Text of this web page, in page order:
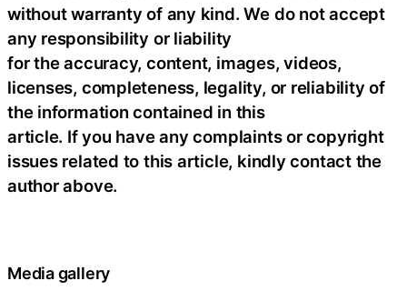
without warranty of any kind. We do not accept
any responsibility or liability
for the accuracy, content, images, videos,
licenses, completeness, legality, or reliability of
the information contained in this
article. If you have any complaints or copyright
issues related to this article, kindly contact the
author above.
Media gallery